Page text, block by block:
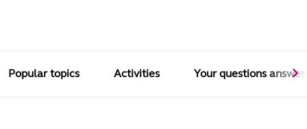
Popular topics Activities Your questions